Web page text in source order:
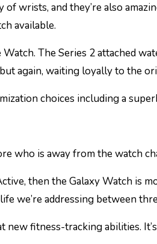
wrists, and they’re also
available.
The Series 2 attached
again, waiting loyally to the
choices including a
who is away from the watch
then the Galaxy Watch is
we’re addressing between
new fitness-tracking abilities.